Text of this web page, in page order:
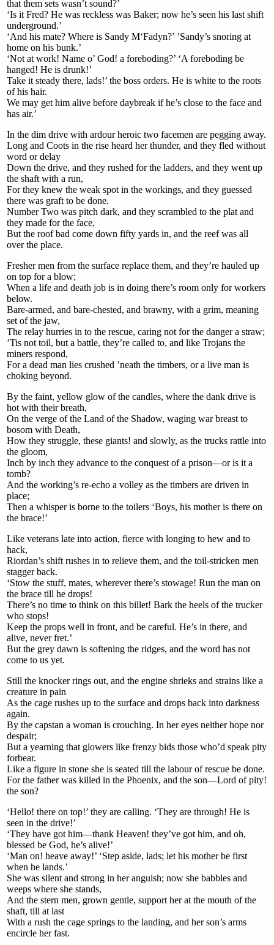
that them sets wasn’t sound?’
‘Is it Fred? He was reckless was Baker; now he’s seen his last shift
underground.’
‘And his mate? Where is Sandy M‘Fadyn?’ ’Sandy’s snoring at
home on his bunk.’
‘Not at work! Name o’ God! a foreboding?’ ‘A foreboding be
hanged! He is drunk!’
Take it steady there, lads!’ the boss orders. He is white to the roots
of his hair.
We may get him alive before daybreak if he’s close to the face and
has air.’
In the dim drive with ardour heroic two facemen are pegging away.
Long and Coots in the rise heard her thunder, and they fled without
word or delay
Down the drive, and they rushed for the ladders, and they went up
the shaft with a run,
For they knew the weak spot in the workings, and they guessed
there was graft to be done.
Number Two was pitch dark, and they scrambled to the plat and
they made for the face,
But the roof bad come down fifty yards in, and the reef was all
over the place.
Fresher men from the surface replace them, and they’re hauled up
on top for a blow;
When a life and death job is in doing there’s room only for workers
below.
Bare-armed, and bare-chested, and brawny, with a grim, meaning
set of the jaw,
The relay hurries in to the rescue, caring not for the danger a straw;
’Tis not toil, but a battle, they’re called to, and like Trojans the
miners respond,
For a dead man lies crushed ’neath the timbers, or a live man is
choking beyond.
By the faint, yellow glow of the candles, where the dank drive is
hot with their breath,
On the verge of the Land of the Shadow, waging war breast to
bosom with Death,
How they struggle, these giants! and slowly, as the trucks rattle into
the gloom,
Inch by inch they advance to the conquest of a prison—or is it a
tomb?
And the working’s re-echo a volley as the timbers are driven in
place;
Then a whisper is borne to the toilers ‘Boys, his mother is there on
the brace!’
Like veterans late into action, fierce with longing to hew and to
hack,
Riordan’s shift rushes in to relieve them, and the toil-stricken men
stagger back.
‘Stow the stuff, mates, wherever there’s stowage! Run the man on
the brace till he drops!
There’s no time to think on this billet! Bark the heels of the trucker
who stops!
Keep the props well in front, and be careful. He’s in there, and
alive, never fret.’
But the grey dawn is softening the ridges, and the word has not
come to us yet.
Still the knocker rings out, and the engine shrieks and strains like a
creature in pain
As the cage rushes up to the surface and drops back into darkness
again.
By the capstan a woman is crouching. In her eyes neither hope nor
despair;
But a yearning that glowers like frenzy bids those who’d speak pity
forbear.
Like a figure in stone she is seated till the labour of rescue be done.
For the father was killed in the Phoenix, and the son—Lord of pity!
the son?
‘Hello! there on top!’ they are calling. ‘They are through! He is
seen in the drive!’
‘They have got him—thank Heaven! they’ve got him, and oh,
blessed be God, he’s alive!’
‘Man on! heave away!’ ‘Step aside, lads; let his mother be first
when he lands.’
She was silent and strong in her anguish; now she babbles and
weeps where she stands,
And the stern men, grown gentle, support her at the mouth of the
shaft, till at last
With a rush the cage springs to the landing, and her son’s arms
encircle her fast.